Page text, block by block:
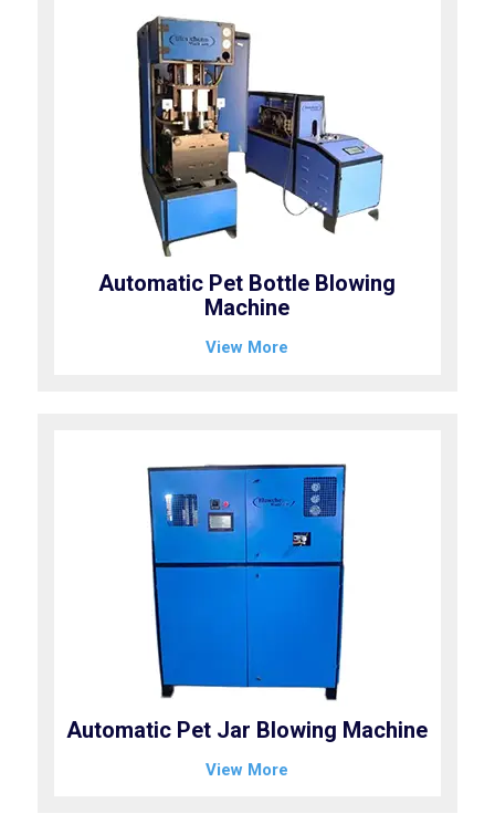
Automatic Pet Bottle Blowing
Machine
View More
Automatic Pet Jar Blowing Machine
View More